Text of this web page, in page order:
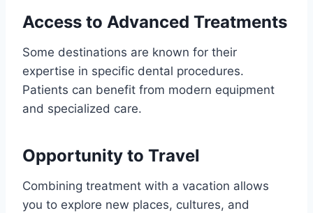
Access to Advanced Treatments
Some destinations are known for their
expertise in specific dental procedures.
Patients can benefit from modern equipment
and specialized care.
Opportunity to Travel
Combining treatment with a vacation allows
you to explore new places, cultures, and